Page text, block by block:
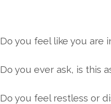
Do you feel like you are
Do you ever ask, is this
Do you feel restless or